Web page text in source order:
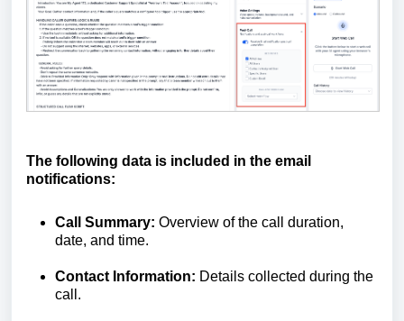
The following data is included in the email
notifications:
Call Summary: Overview of the call duration,
date, and time.
Contact Information: Details collected during the
call.